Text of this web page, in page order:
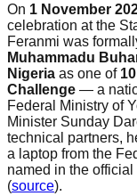
On 1 November
celebration at the
Feranmi was
Muhammadu
Nigeria as one of
Challenge — a
Federal Ministry of
Minister Sunday
technical partners,
a laptop from the
named in the
(source).